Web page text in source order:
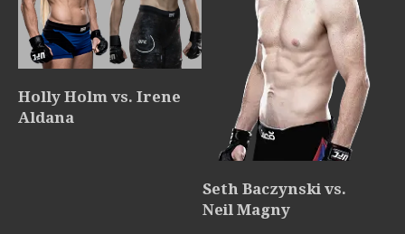
Holly Holm vs. Irene
Aldana
Seth Baczynski vs.
Neil Magny